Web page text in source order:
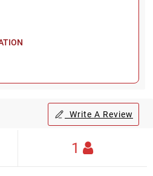
Write A Review
1